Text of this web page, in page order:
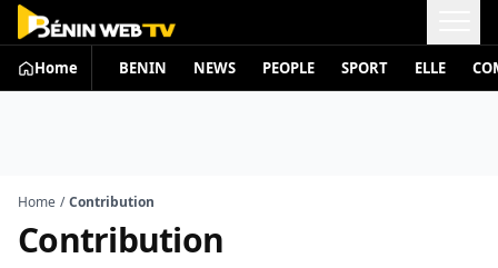
Home BENIN NEWS PEOPLE SPORT ELLE
Home / Contribution
Contribution